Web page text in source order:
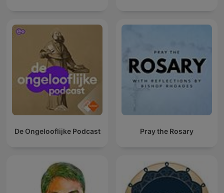
De Ongelooflijke Podcast Pray the Rosary